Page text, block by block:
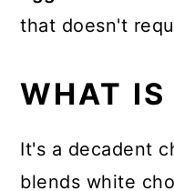
that doesn't
WHAT
It's a decadent
blends white